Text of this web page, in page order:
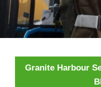
Granite Harbour